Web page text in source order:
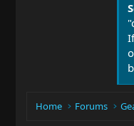
Home Forums